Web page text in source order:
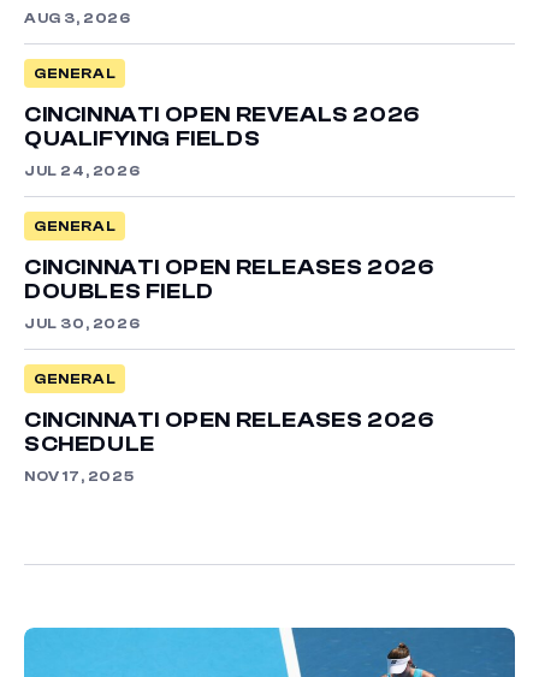
AUG 3, 2026
GENERAL
CINCINNATI OPEN REVEALS 2026
QUALIFYING FIELDS
JUL 24, 2026
GENERAL
CINCINNATI OPEN RELEASES 2026
DOUBLES FIELD
JUL 30, 2026
GENERAL
CINCINNATI OPEN RELEASES 2026
SCHEDULE
NOV 17, 2025